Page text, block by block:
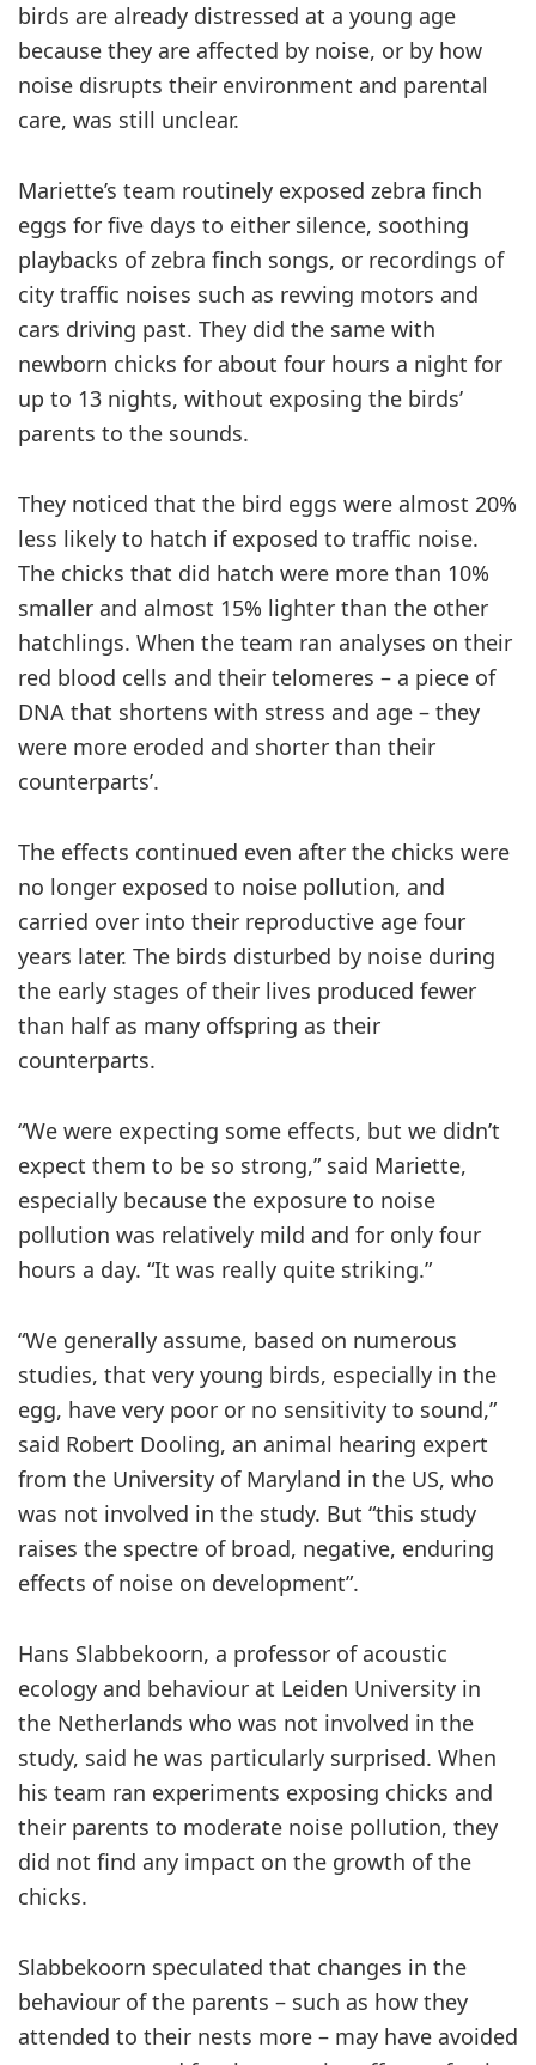
birds are already distressed at a young age
because they are affected by noise, or by how
noise disrupts their environment and parental
care, was still unclear.
Mariette’s team routinely exposed zebra finch
eggs for five days to either silence, soothing
playbacks of zebra finch songs, or recordings of
city traffic noises such as revving motors and
cars driving past. They did the same with
newborn chicks for about four hours a night for
up to 13 nights, without exposing the birds’
parents to the sounds.
They noticed that the bird eggs were almost 20%
less likely to hatch if exposed to traffic noise.
The chicks that did hatch were more than 10%
smaller and almost 15% lighter than the other
hatchlings. When the team ran analyses on their
red blood cells and their telomeres – a piece of
DNA that shortens with stress and age – they
were more eroded and shorter than their
counterparts’.
The effects continued even after the chicks were
no longer exposed to noise pollution, and
carried over into their reproductive age four
years later. The birds disturbed by noise during
the early stages of their lives produced fewer
than half as many offspring as their
counterparts.
“We were expecting some effects, but we didn’t
expect them to be so strong,” said Mariette,
especially because the exposure to noise
pollution was relatively mild and for only four
hours a day. “It was really quite striking.”
“We generally assume, based on numerous
studies, that very young birds, especially in the
egg, have very poor or no sensitivity to sound,”
said Robert Dooling, an animal hearing expert
from the University of Maryland in the US, who
was not involved in the study. But “this study
raises the spectre of broad, negative, enduring
effects of noise on development”.
Hans Slabbekoorn, a professor of acoustic
ecology and behaviour at Leiden University in
the Netherlands who was not involved in the
study, said he was particularly surprised. When
his team ran experiments exposing chicks and
their parents to moderate noise pollution, they
did not find any impact on the growth of the
chicks.
Slabbekoorn speculated that changes in the
behaviour of the parents – such as how they
attended to their nests more – may have avoided